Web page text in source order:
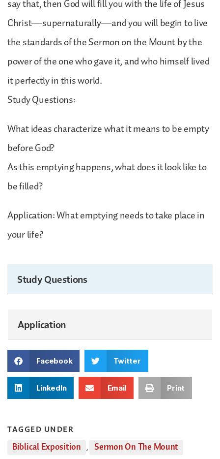
say that, then God will fill you with the life of Jesus
Christ—supernaturally—and you will begin to live
the standards of the Sermon on the Mount by the
power of the one who gave it, and who himself lived
it perfectly in this world.
Study Questions:
What ideas characterize what it means to be empty
before God?
As this emptying happens, what does it look like to
be filled?
Application: What emptying needs to take place in
your life?
Study Questions
Application
Facebook Twitter
LinkedIn Email Print
TAGGED UNDER
Biblical Exposition , Sermon On The Mount